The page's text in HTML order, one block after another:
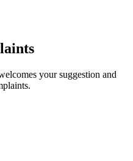
your suggestion and